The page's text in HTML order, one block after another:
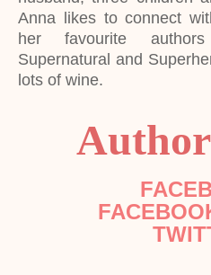
Anna likes to connect
her favourite
Supernatural and
lots of wine.